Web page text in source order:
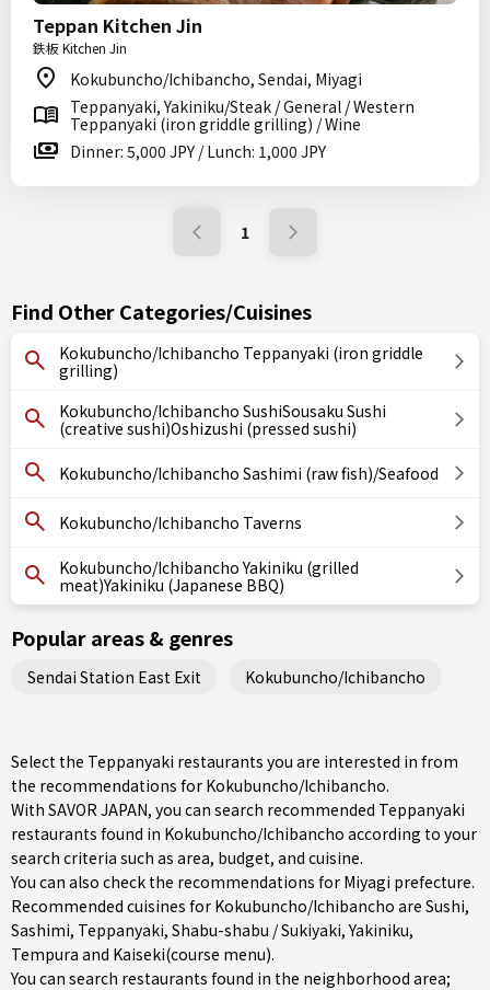
Teppan Kitchen Jin
鉄板 Kitchen Jin
Kokubuncho/Ichibancho, Sendai, Miyagi
Teppanyaki, Yakiniku/Steak / General / Western
Teppanyaki (iron griddle grilling) / Wine
Dinner: 5,000 JPY / Lunch: 1,000 JPY
1
Find Other Categories/Cuisines
Kokubuncho/Ichibancho Teppanyaki (iron griddle
grilling)
Kokubuncho/Ichibancho SushiSousaku Sushi
(creative sushi)Oshizushi (pressed sushi)
Kokubuncho/Ichibancho Sashimi (raw fish)/Seafood
Kokubuncho/Ichibancho Taverns
Kokubuncho/Ichibancho Yakiniku (grilled
meat)Yakiniku (Japanese BBQ)
Popular areas & genres
Sendai Station East Exit Kokubuncho/Ichibancho
Select the Teppanyaki restaurants you are interested in from
the recommendations for Kokubuncho/Ichibancho.
With SAVOR JAPAN, you can search recommended Teppanyaki
restaurants found in Kokubuncho/Ichibancho according to your
search criteria such as area, budget, and cuisine.
You can also check the recommendations for Miyagi prefecture.
Recommended cuisines for Kokubuncho/Ichibancho are Sushi,
Sashimi, Teppanyaki, Shabu-shabu / Sukiyaki,Yakiniku,
Tempura and Kaiseki(course menu).
You can search restaurants found in the neighborhood area;